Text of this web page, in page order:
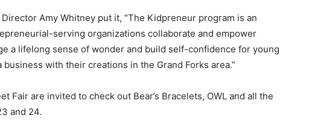
Amy Whitney put it, “The Kidpreneur program is an
serving organizations collaborate and empower
a lifelong sense of wonder and build self-confidence for young
with their creations in the Grand Forks area.”
Fair are invited to check out Bear’s Bracelets, OWL and all the
and 24.